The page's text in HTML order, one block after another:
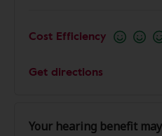
Cost Efficiency
Get directions
Your hearing benefit